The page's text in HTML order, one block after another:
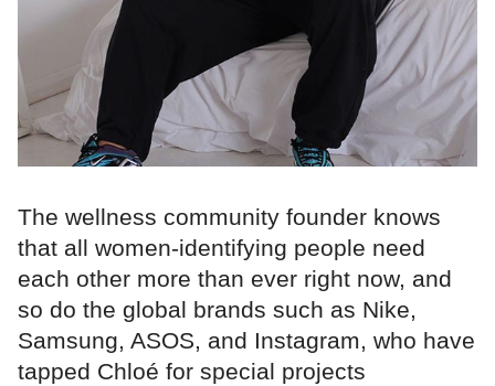
The wellness community founder knows
that all women-identifying people need
each other more than ever right now, and
so do the global brands such as Nike,
Samsung, ASOS, and Instagram, who have
tapped Chloé for special projects